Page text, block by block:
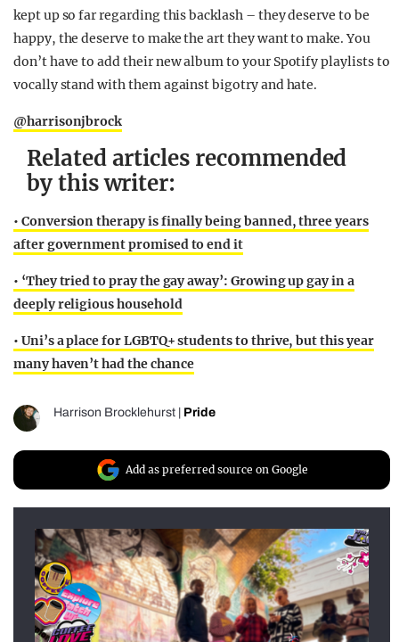
kept up so far regarding this backlash – they deserve to be
happy, the deserve to make the art they want to make. You
don’t have to add their new album to your Spotify playlists to
vocally stand with them against bigotry and hate.
@harrisonjbrock
Related articles recommended
by this writer:
• Conversion therapy is finally being banned, three years
after government promised to end it
• ‘They tried to pray the gay away’: Growing up gay in a
deeply religious household
• Uni’s a place for LGBTQ+ students to thrive, but this year
many haven’t had the chance
Harrison Brocklehurst Pride
Add as preferred source on Google